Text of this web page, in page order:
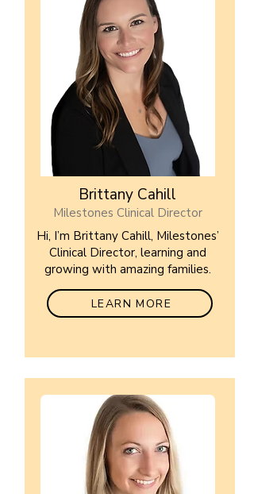
Brittany Cahill
Milestones Clinical Director
Hi, I’m Brittany Cahill, Milestones’
Clinical Director, learning and
growing with amazing families.
LEARN MORE